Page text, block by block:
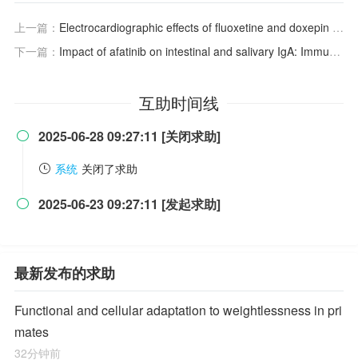
上一篇： Electrocardiographic effects of fluoxetine and doxepin in patients with major depressive disorder
下一篇： Impact of afatinib on intestinal and salivary IgA: Immune response alterations linked to gastrointestinal side effects
互助时间线
 2025-06-28 09:27:11 [关闭求助]
系统 关闭了求助
 2025-06-23 09:27:11 [发起求助]
最新发布的求助
Functional and cellular adaptation to weightlessness in pri
mates
32分钟前